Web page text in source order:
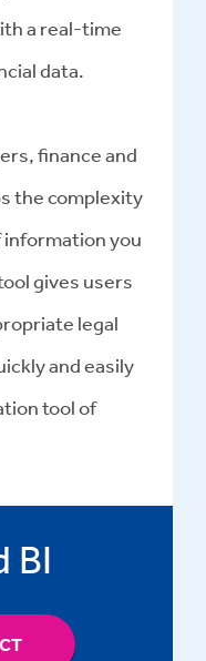
a real-time
data.
finance and
the complexity
you
gives users
legal
and easily
tool of
BI